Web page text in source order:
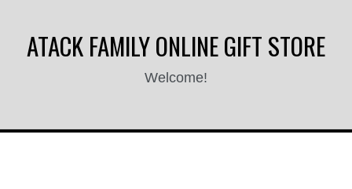
ATACK FAMILY ONLINE GIFT STORE
Welcome!